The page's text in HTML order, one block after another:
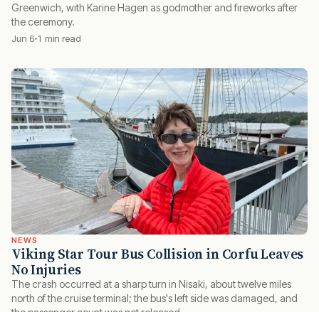
Greenwich, with Karine Hagen as godmother and fireworks after
the ceremony.
Jun 6 1 min read
NEWS
Viking Star Tour Bus Collision in Corfu Leaves
No Injuries
The crash occurred at a sharp turn in Nisaki, about twelve miles
north of the cruise terminal; the bus's left side was damaged, and